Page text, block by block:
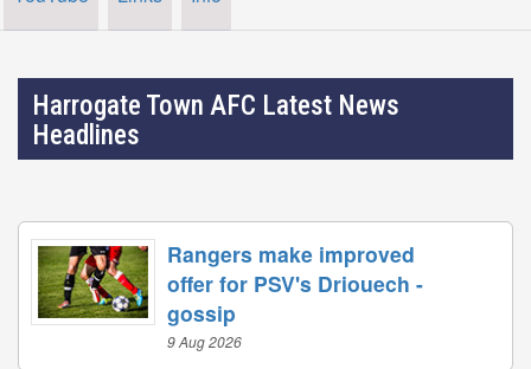
Harrogate Town AFC Latest News
Headlines
Rangers make improved
offer for PSV's Driouech -
gossip
9 Aug 2026